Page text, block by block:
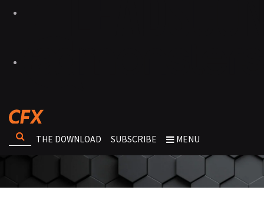
THE DOWNLOAD SUBSCRIBE MENU